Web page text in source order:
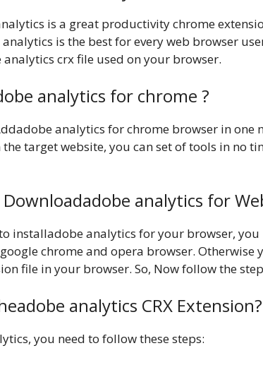
is a great productivity chrome
is the best for every web browser
crx file used on your browser.
analytics for chrome ?
analytics for chrome browser in one
target website, you can set of tools in no
analytics for
installadobe analytics for your browser,
chrome and opera browser. Otherwise
file in your browser. So, Now follow the
analytics CRX Extension?
you need to follow these steps: